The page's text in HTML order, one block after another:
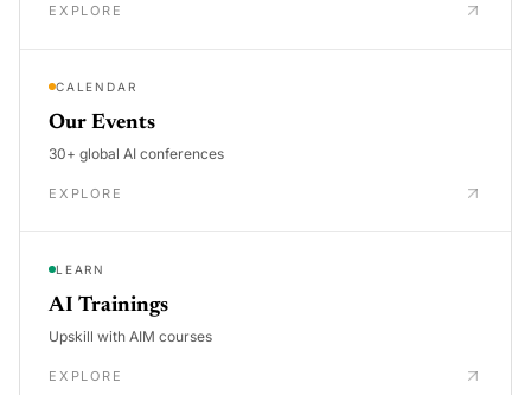
EXPLORE
CALENDAR
Our Events
30+ global AI conferences
EXPLORE
LEARN
AI Trainings
Upskill with AIM courses
EXPLORE